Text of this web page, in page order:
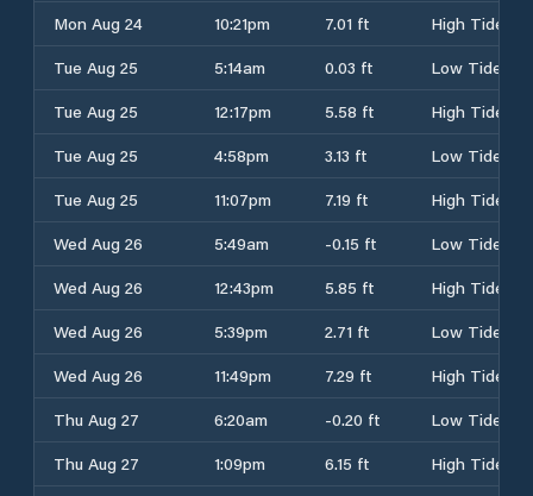
Mon Aug 24
10:21pm 7.01 ft
High Tide
Tue Aug 25
5:14am 0.03 ft
Low Tide
Tue Aug 25
12:17pm 5.58 ft
High Tide
Tue Aug 25
4:58pm 3.13 ft
Low Tide
Tue Aug 25
11:07pm 7.19 ft
High Tide
Wed Aug 26
5:49am -0.15 ft
Low Tide
Wed Aug 26
12:43pm 5.85 ft
High Tide
Wed Aug 26
5:39pm 2.71 ft
Low Tide
Wed Aug 26
11:49pm 7.29 ft
High Tide
Thu Aug 27
6:20am -0.20 ft
Low Tide
Thu Aug 27
1:09pm 6.15 ft
High Tide